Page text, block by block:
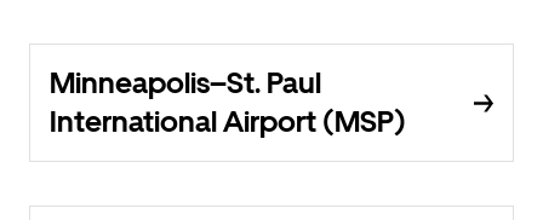
Minneapolis–St. Paul
International Airport (MSP)